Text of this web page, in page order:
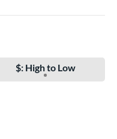
$: High to Low